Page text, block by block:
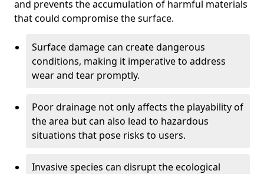
and prevents the accumulation of harmful materials
that could compromise the surface.
Surface damage can create dangerous
conditions, making it imperative to address
wear and tear promptly.
Poor drainage not only affects the playability of
the area but can also lead to hazardous
situations that pose risks to users.
Invasive species can disrupt the ecological